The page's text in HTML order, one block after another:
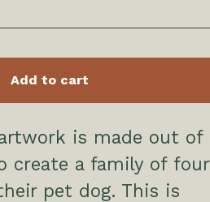
Add to cart
is made out of
create a family of four
pet dog. This is